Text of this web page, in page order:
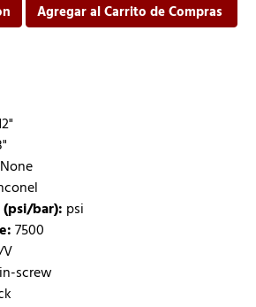
Agregar al Carrito de Compras
None
(psi/bar): psi
7500
screw